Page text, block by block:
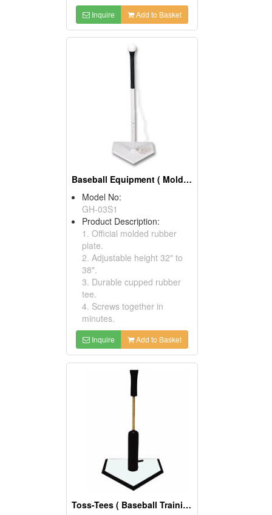
Inquire Add to Basket
Baseball Equipment ( Molded High Impact Batting Tees)
Model No:
GH-03S1
Product Description:
1. Official molded rubber
plate.
2. Adjustable height 32" to
38".
3. Durable cupped rubber
tee.
4. Screws together in
minutes.
Inquire Add to Basket
Toss-Tees ( Baseball Training Equipment)